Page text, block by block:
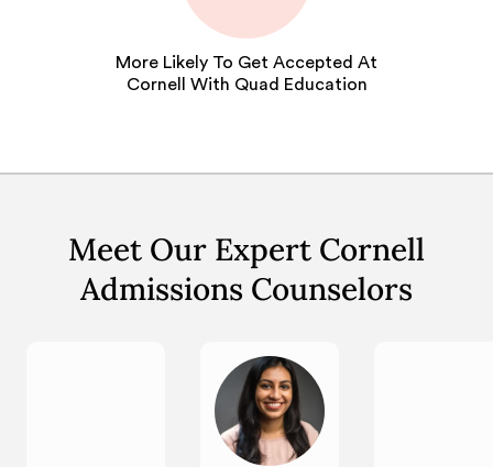
More Likely To Get Accepted At
Cornell With Quad Education
Meet Our Expert Cornell
Admissions Counselors